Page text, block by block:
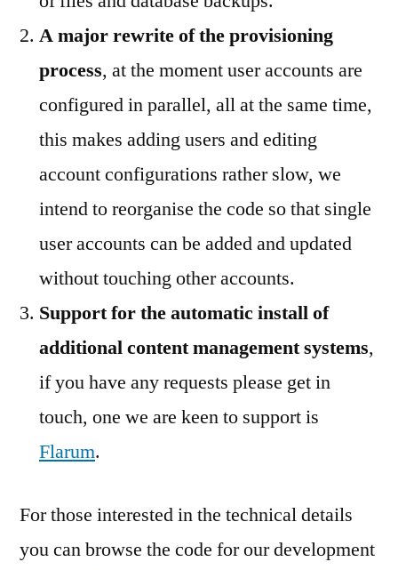
A major rewrite of the provisioning
process, at the moment user accounts are
configured in parallel, all at the same time,
this makes adding users and editing
account configurations rather slow, we
intend to reorganise the code so that single
user accounts can be added and updated
without touching other accounts.
Support for the automatic install of
additional content management systems,
if you have any requests please get in
touch, one we are keen to support is
Flarum.
For those interested in the technical details
you can browse the code for our development